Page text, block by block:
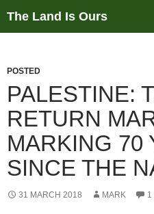
The Land Is Ours
POSTED
PALESTINE:
RETURN
MARKING 70
SINCE THE
31 MARCH 2018 MARK 1